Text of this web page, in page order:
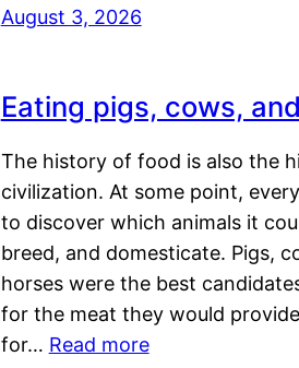
August 3, 2026
Eating pigs, cows,
The history of food is also the
civilization. At some point,
to discover which animals it
breed, and domesticate. Pigs,
horses were the best
for the meat they would
for… Read more